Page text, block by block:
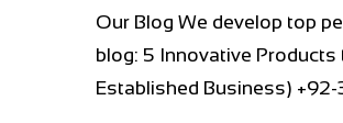
Our Blog We develop top
blog: 5 Innovative
Established Business)